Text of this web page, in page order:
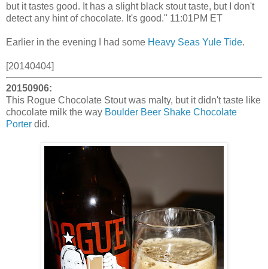
but it tastes good. It has a slight black stout taste, but I don't
detect any hint of chocolate. It's good." 11:01PM ET
Earlier in the evening I had some Heavy Seas Yule Tide.
[20140404]
20150906:
This Rogue Chocolate Stout was malty, but it didn't taste like
chocolate milk the way Boulder Beer Shake Chocolate
Porter did.